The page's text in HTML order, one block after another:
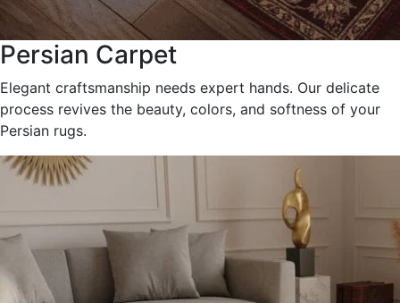
Persian Carpet
Elegant craftsmanship needs expert hands. Our delicate
process revives the beauty, colors, and softness of your
Persian rugs.